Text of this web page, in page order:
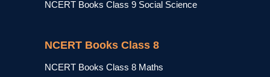
NCERT Books Class 9 Social Science
NCERT Books Class 8
NCERT Books Class 8 Maths